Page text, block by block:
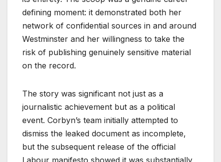
defining moment: it demonstrated both her
network of confidential sources in and around
Westminster and her willingness to take the
risk of publishing genuinely sensitive material
on the record.
The story was significant not just as a
journalistic achievement but as a political
event. Corbyn’s team initially attempted to
dismiss the leaked document as incomplete,
but the subsequent release of the official
Labour manifesto showed it was substantially